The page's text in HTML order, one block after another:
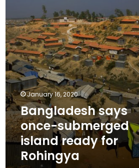
for
Rohingya
January 16, 2020
Bangladesh says
once-submerged
island ready for
Rohingya